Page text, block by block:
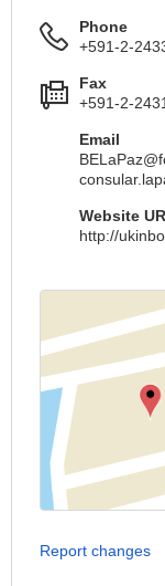
Phone
+591-2-
Fax
+591-2-
Email
Website
http://
Report changes